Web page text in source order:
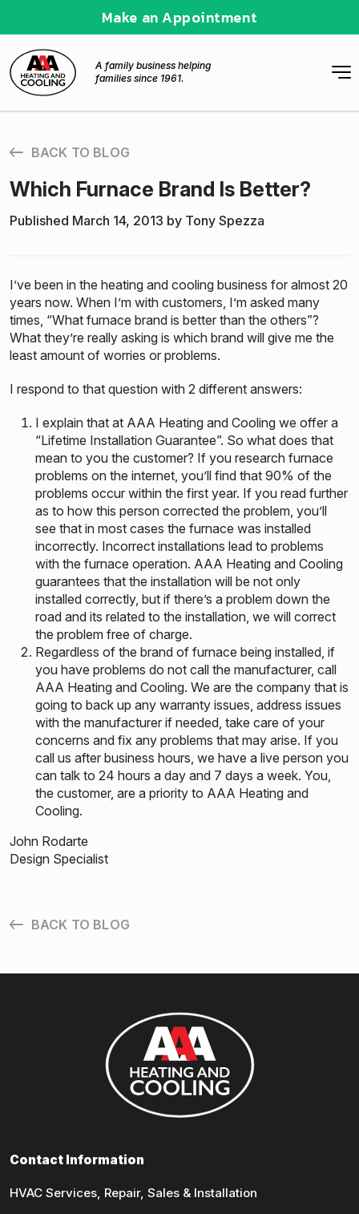
Make an Appointment
A family business helping
families since 1961.
BACK TO BLOG
Which Furnace Brand Is Better?
Published March 14, 2013 by Tony Spezza
I’ve been in the heating and cooling business for almost 20
years now. When I’m with customers, I’m asked many
times, “What furnace brand is better than the others”?
What they’re really asking is which brand will give me the
least amount of worries or problems.
I respond to that question with 2 different answers:
I explain that at AAA Heating and Cooling we offer a
“Lifetime Installation Guarantee”. So what does that
mean to you the customer? If you research furnace
problems on the internet, you’ll find that 90% of the
problems occur within the first year. If you read further
as to how this person corrected the problem, you’ll
see that in most cases the furnace was installed
incorrectly. Incorrect installations lead to problems
with the furnace operation. AAA Heating and Cooling
guarantees that the installation will be not only
installed correctly, but if there’s a problem down the
road and its related to the installation, we will correct
the problem free of charge.
Regardless of the brand of furnace being installed, if
you have problems do not call the manufacturer, call
AAA Heating and Cooling. We are the company that is
going to back up any warranty issues, address issues
with the manufacturer if needed, take care of your
concerns and fix any problems that may arise. If you
call us after business hours, we have a live person you
can talk to 24 hours a day and 7 days a week. You,
the customer, are a priority to AAA Heating and
Cooling.
John Rodarte
Design Specialist
BACK TO BLOG
Contact Information
HVAC Services, Repair, Sales & Installation